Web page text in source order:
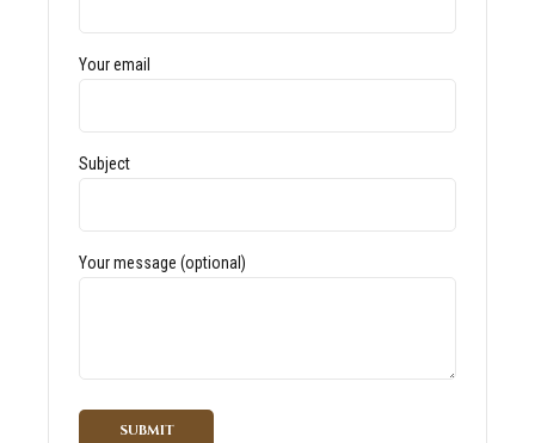
Your email
Subject
Your message (optional)